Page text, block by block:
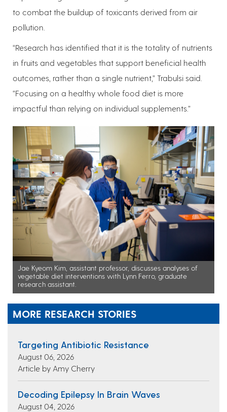
to combat the buildup of toxicants derived from air
pollution.
“Research has identified that it is the totality of nutrients
in fruits and vegetables that support beneficial health
outcomes, rather than a single nutrient,” Trabulsi said.
“Focusing on a healthy whole food diet is more
impactful than relying on individual supplements.”
Jae Kyeom Kim, assistant professor, discusses analyses of
vegetable diet interventions with Lynn Ferro, graduate
research assistant.
MORE RESEARCH STORIES
Targeting Antibiotic Resistance
August 06, 2026
Article by Amy Cherry
Decoding Epilepsy In Brain Waves
August 04, 2026